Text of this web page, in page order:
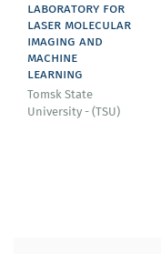
laboratory for
laser molecular
imaging and
machine
learning
Tomsk State
University - (TSU)